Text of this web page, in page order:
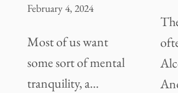
February 4, 2024
Most of us want
some sort of mental
tranquility, a…